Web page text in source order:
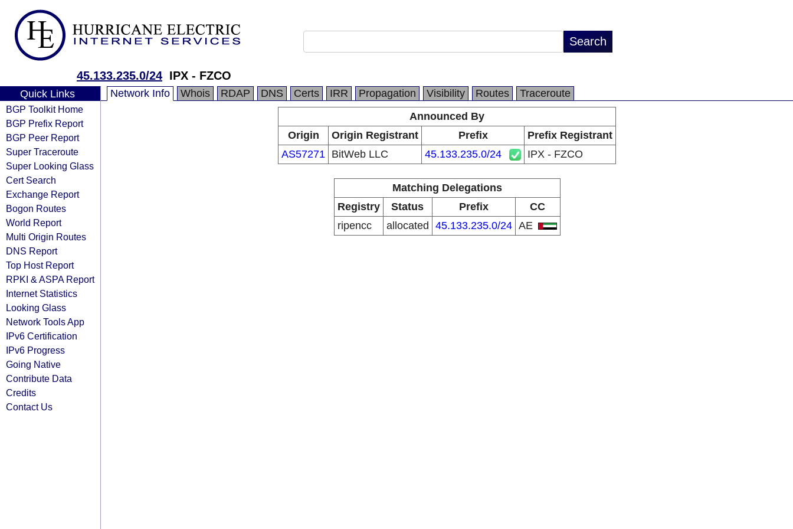
45.133.235.0/24 IPX - FZCO
Quick Links
BGP Toolkit Home
BGP Prefix Report
BGP Peer Report
Super Traceroute
Super Looking Glass
Cert Search
Exchange Report
Bogon Routes
World Report
Multi Origin Routes
DNS Report
Top Host Report
RPKI & ASPA Report
Internet Statistics
Looking Glass
Network Tools App
IPv6 Certification
IPv6 Progress
Going Native
Contribute Data
Credits
Contact Us
Network Info Whois RDAP DNS Certs IRR Propagation Visibility Routes
Traceroute
Announced By
Origin
Origin Registrant Prefix
Prefix Registrant
AS57271 BitWeb LLC 45.133.235.0/24 IPX - FZCO
Matching Delegations
Registry
Status Prefix
CC
ripencc
allocated 45.133.235.0/24 AE